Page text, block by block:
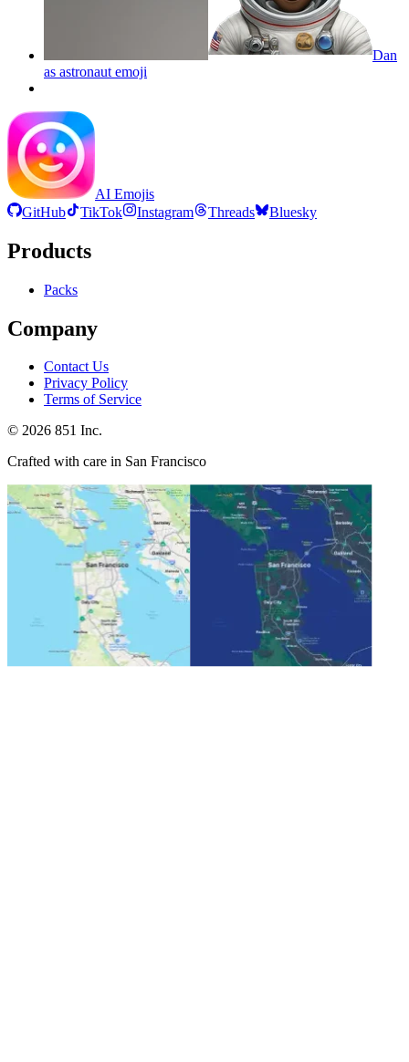
Dan
as astronaut emoji
AI Emojis
GitHub
TikTok Instagram Threads Bluesky
Products
Packs
Company
Contact Us
Privacy Policy
Terms of Service
© 2026 851 Inc.
Crafted with care in San Francisco